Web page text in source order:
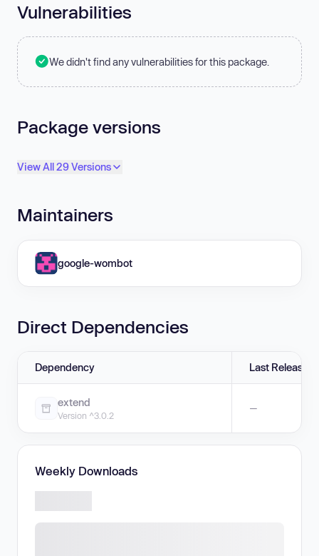
Vulnerabilities
We didn't find any vulnerabilities for this package.
Package versions
View All 29 Versions
Maintainers
google-wombot
Direct Dependencies
Dependency Last Release
extend
Version ^3.0.2
—
Weekly Downloads